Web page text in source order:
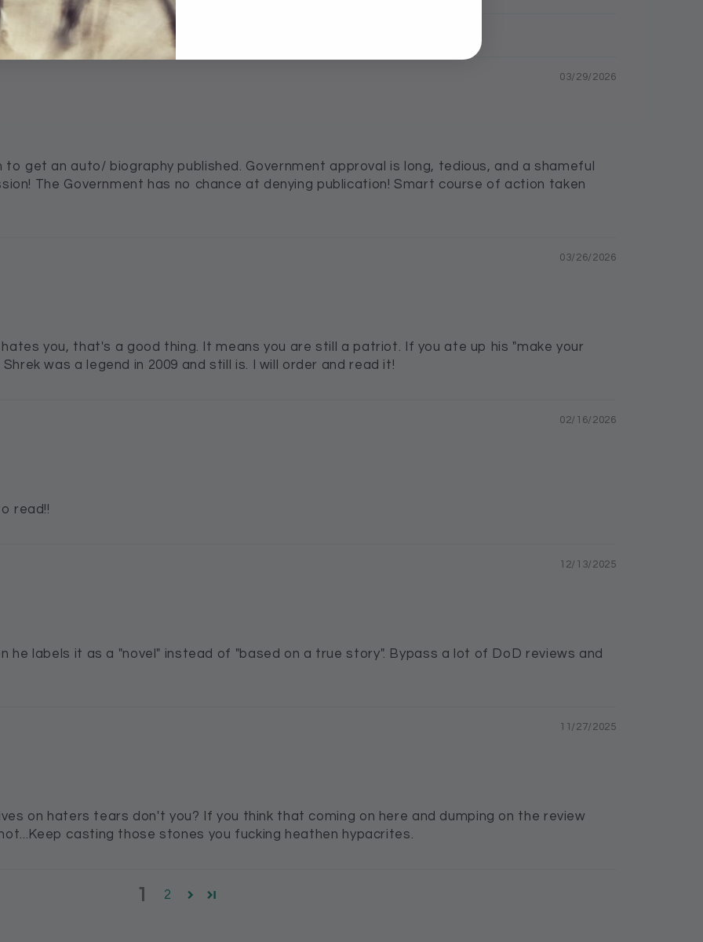
03/29/2026
get an auto/ biography published. Government approval is long, tedious, and a shameful
The Government has no chance at denying publication! Smart course of action taken
03/26/2026
you, that's a good thing. It means you are still a patriot. If you ate up his "make your
was a legend in 2009 and still is. I will order and read it!
02/16/2026
read!!
12/13/2025
he labels it as a "novel" instead of "based on a true story". Bypass a lot of DoD reviews and
11/27/2025
on haters tears don't you? If you think that coming on here and dumping on the review
casting those stones you fucking heathen hypacrites.
1 2